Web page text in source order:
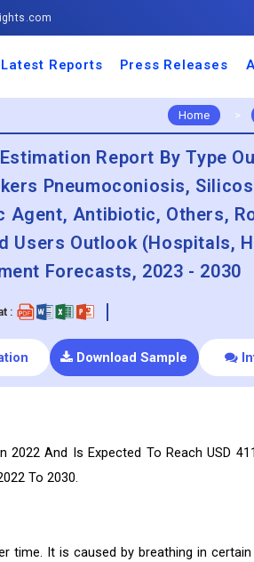
Latest Reports Press Releases
Home >
Report By Type
Pneumoconiosis,
Agent, Antibiotic, Others,
Users Outlook (Hospitals,
Forecasts, 2023 - 2030
:
Download Sample
And Is Expected To Reach USD
To 2030.
time. It is caused by breathing in